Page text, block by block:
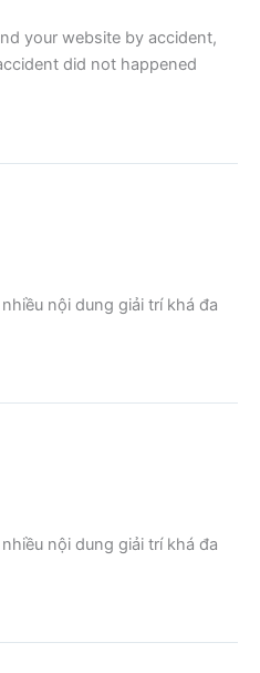
your website by accident,
did not happened
nội dung giải trí khá đa
nội dung giải trí khá đa